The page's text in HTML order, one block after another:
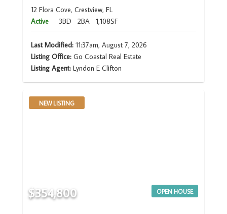
12 Flora Cove, Crestview, FL
Active
3BD 2BA 1,108SF
Last Modified:11:37am, August 7, 2026
Listing Office:Go Coastal Real Estate
Listing Agent: Lyndon E Clifton
NEW LISTING
OPEN HOUSE
$354,800